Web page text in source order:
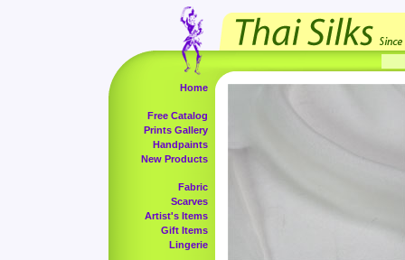
Home
Free Catalog
Prints Gallery
Handpaints
New Products
Fabric
Scarves
Artist's Items
Gift Items
Lingerie